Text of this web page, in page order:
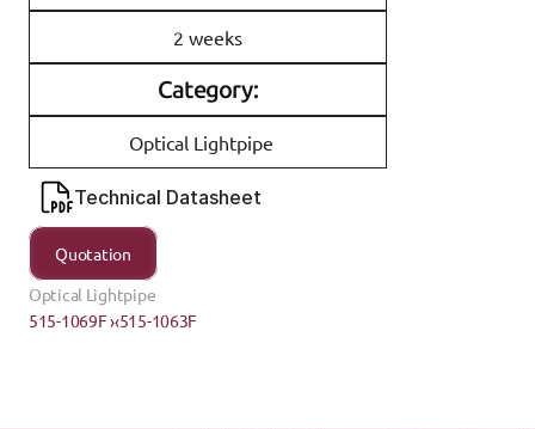
2 weeks
Category:
Optical Lightpipe
Technical Datasheet
Quotation
Optical Lightpipe
515-1069F ›‹515-1063F